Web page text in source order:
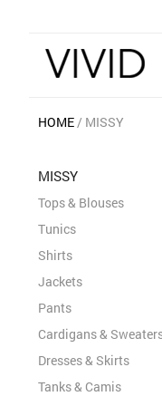
HOME MISSY
MISSY
Tops & Blouses
Tunics
Shirts
Jackets
Pants
Cardigans &
Dresses & Skirts
Tanks & Camis